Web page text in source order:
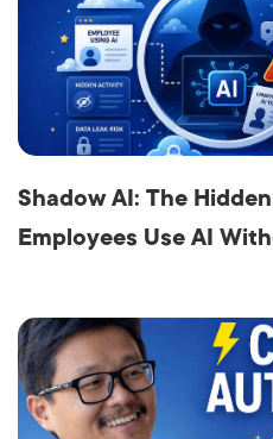
Shadow AI: The
Employees Use AI